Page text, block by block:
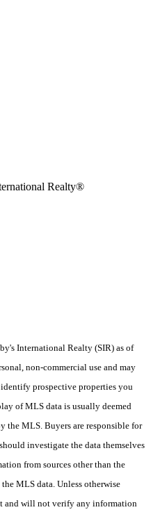
Realty®
International Realty (SIR) as of
non-commercial use and may
prospective properties you
of MLS data is usually deemed
the MLS. Buyers are responsible for
investigate the data themselves
from sources other than the
MLS data. Unless otherwise
and will not verify any information